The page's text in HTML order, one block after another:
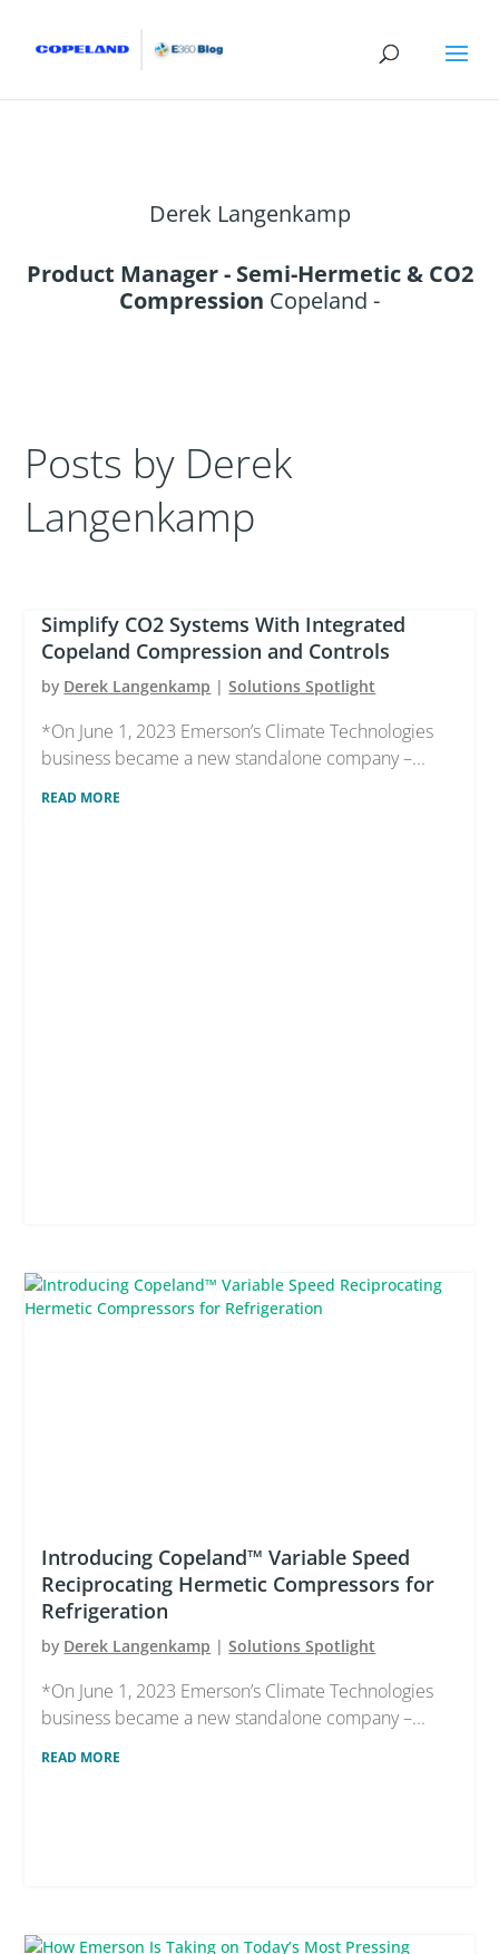
Derek Langenkamp
Product Manager - Semi-Hermetic & CO2
Compression Copeland -
Posts by Derek
Langenkamp
Simplify CO2 Systems With Integrated
Copeland Compression and Controls
by Derek Langenkamp |Solutions Spotlight
*On June 1, 2023 Emerson’s Climate Technologies
business became a new standalone company –...
READ MORE
Introducing Copeland™ Variable Speed
Reciprocating Hermetic Compressors for
Refrigeration
by Derek Langenkamp |Solutions Spotlight
*On June 1, 2023 Emerson’s Climate Technologies
business became a new standalone company –...
READ MORE